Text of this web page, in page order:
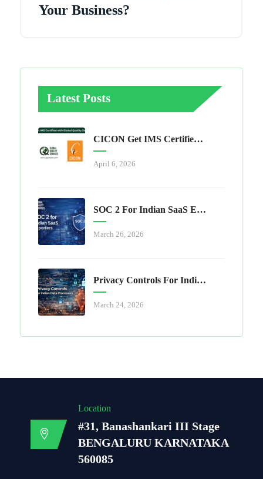
Your Business?
Latest Posts
CICON Get IMS Certified With Global Quality Services
April 6, 2026
SOC 2 For Indian SaaS Exporters
March 26, 2026
Privacy Controls For Indian Data Processors
March 24, 2026
Location
#31, Banashankari III Stage
BENGALURU KARNATAKA
560085